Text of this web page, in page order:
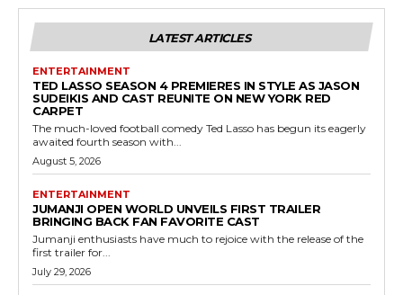
LATEST ARTICLES
ENTERTAINMENT
TED LASSO SEASON 4 PREMIERES IN STYLE AS JASON
SUDEIKIS AND CAST REUNITE ON NEW YORK RED
CARPET
The much-loved football comedy Ted Lasso has begun its eagerly
awaited fourth season with...
August 5, 2026
ENTERTAINMENT
JUMANJI OPEN WORLD UNVEILS FIRST TRAILER
BRINGING BACK FAN FAVORITE CAST
Jumanji enthusiasts have much to rejoice with the release of the
first trailer for...
July 29, 2026